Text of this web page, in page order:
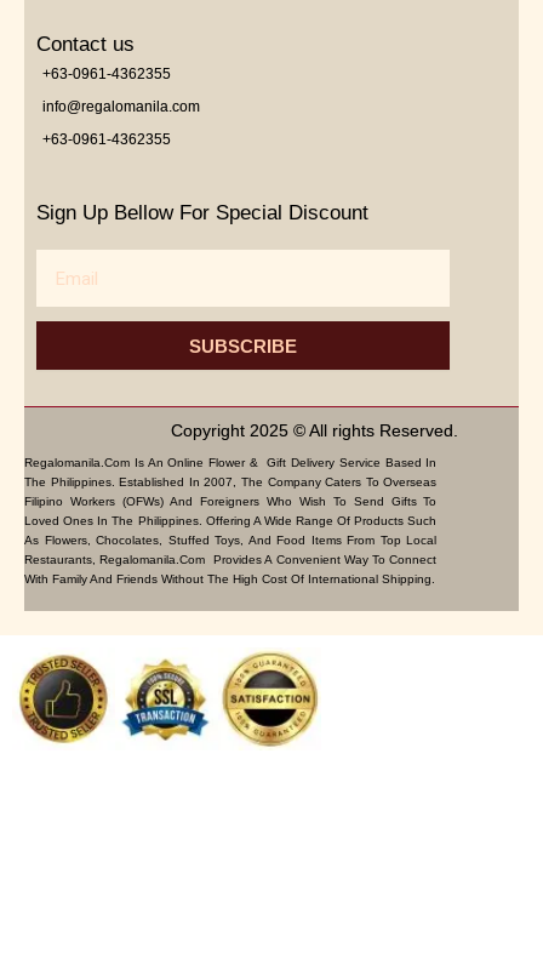
Contact us
+63-0961-4362355
info@regalomanila.com
+63-0961-4362355
Sign Up Bellow For Special Discount
SUBSCRIBE
Copyright 2025 © All rights Reserved.
Regalomanila.com Is An Online Flower & Gift Delivery Service Based In
The Philippines. Established In 2007, The Company Caters To Overseas
Filipino Workers (OFWs) And Foreigners Who Wish To Send Gifts To
Loved Ones In The Philippines. Offering A Wide Range Of Products Such
As Flowers, Chocolates, Stuffed Toys, And Food Items From Top Local
Restaurants, Regalomanila.com Provides A Convenient Way To Connect
With Family And Friends Without The High Cost Of International Shipping.